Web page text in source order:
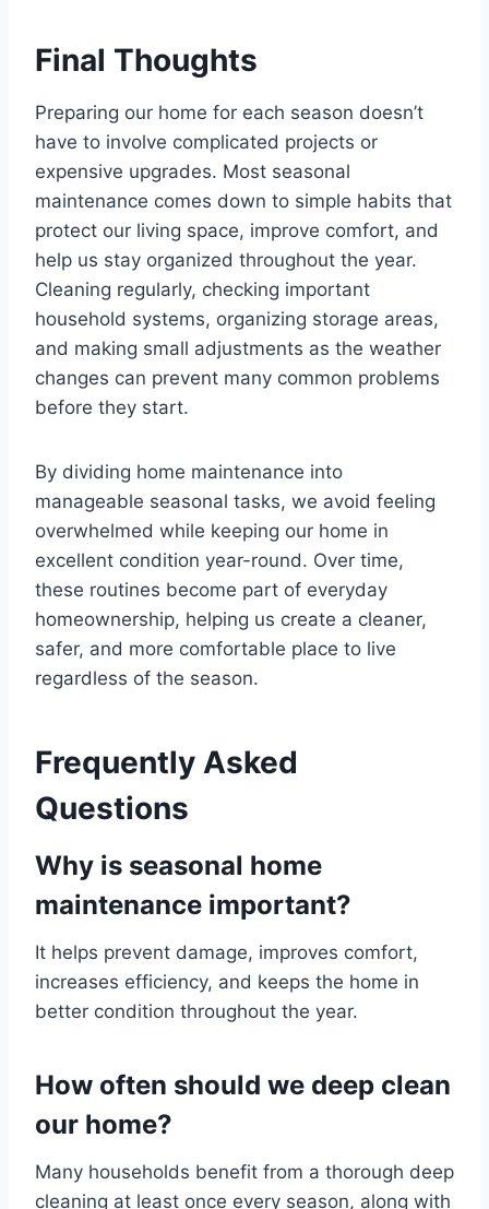
Final Thoughts
Preparing our home for each season doesn’t
have to involve complicated projects or
expensive upgrades. Most seasonal
maintenance comes down to simple habits that
protect our living space, improve comfort, and
help us stay organized throughout the year.
Cleaning regularly, checking important
household systems, organizing storage areas,
and making small adjustments as the weather
changes can prevent many common problems
before they start.
By dividing home maintenance into
manageable seasonal tasks, we avoid feeling
overwhelmed while keeping our home in
excellent condition year-round. Over time,
these routines become part of everyday
homeownership, helping us create a cleaner,
safer, and more comfortable place to live
regardless of the season.
Frequently Asked
Questions
Why is seasonal home
maintenance important?
It helps prevent damage, improves comfort,
increases efficiency, and keeps the home in
better condition throughout the year.
How often should we deep clean
our home?
Many households benefit from a thorough deep
cleaning at least once every season, along with